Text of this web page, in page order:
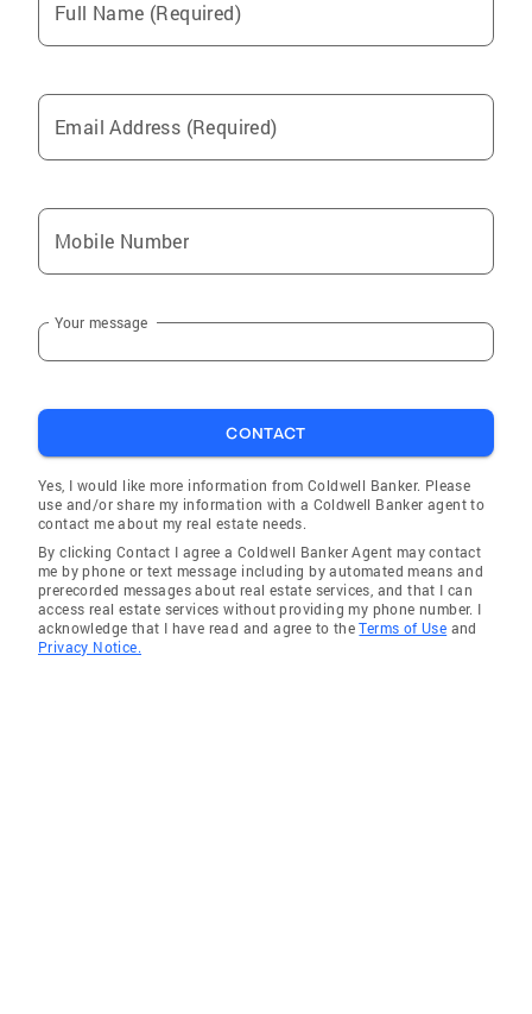
Full Name (Required)
Email Address (Required)
Mobile Number
Your message
CONTACT
Yes, I would like more information from Coldwell Banker. Please
use and/or share my information with a Coldwell Banker agent to
contact me about my real estate needs.
By clicking Contact I agree a Coldwell Banker Agent may contact
me by phone or text message including by automated means and
prerecorded messages about real estate services, and that I can
access real estate services without providing my phone number. I
acknowledge that I have read and agree to theTerms of Use and
Privacy Notice.